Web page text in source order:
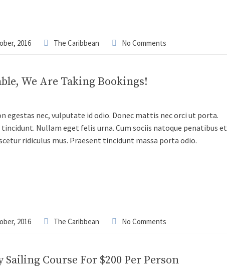
2016 The Caribbean No Comments
We Are Taking Bookings!
egestas nec, vulputate id odio. Donec mattis nec orci ut porta.
Nullam eget felis urna. Cum sociis natoque penatibus et
ridiculus mus. Praesent tincidunt massa porta odio.
2016 The Caribbean No Comments
Sailing Course For $200 Per Person